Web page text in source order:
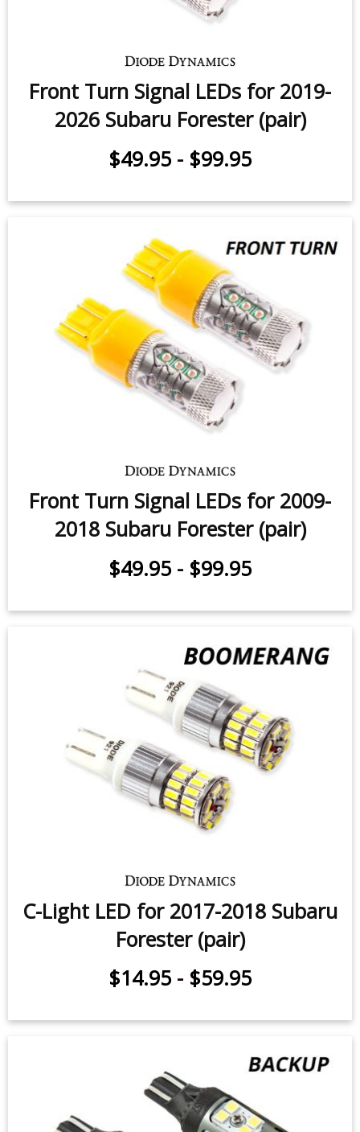
Interior LED Conversion Kit for
2014-2018 Subaru Forester
$55.95-$100.95
2026 Subaru Forester (pair)
Front Turn Signal LEDs for 2009-
2018 Subaru Forester (pair)
$49.95 - $99.95